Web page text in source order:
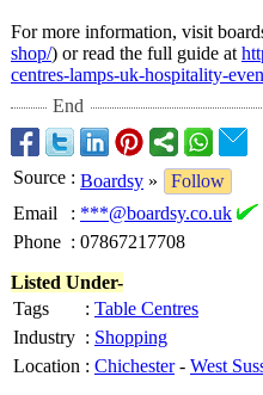
For more information, visit
shop/) or read the full guide at
centres-lamps-uk-hospitality-
End
Source : Boardsy »
Follow
Email
: ***@boardsy.co.uk
Phone : 07867217708
Listed Under-
Tags
: Table Centres
Industry : Shopping
Location : Chichester- West